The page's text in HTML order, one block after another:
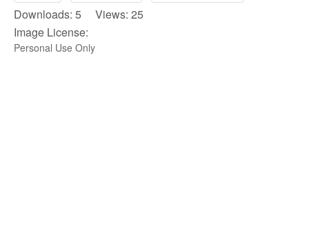
Downloads: 5 Views: 25
Image License:
Personal Use Only